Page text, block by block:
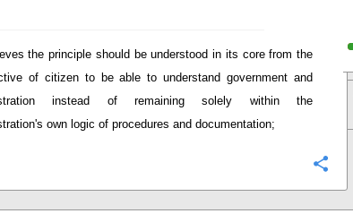
the principle should be understood in its core from the
of citizen to be able to understand government and
instead of remaining solely within the
own logic of procedures and documentation;